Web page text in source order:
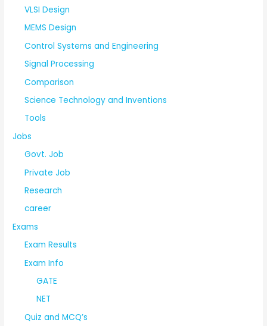
VLSI Design
MEMS Design
Control Systems and Engineering
Signal Processing
Comparison
Science Technology and Inventions
Tools
Jobs
Govt. Job
Private Job
Research
career
Exams
Exam Results
Exam Info
GATE
NET
Quiz and MCQ’s